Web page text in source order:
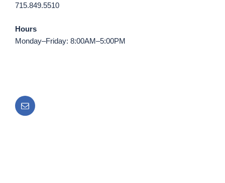
715.849.5510
Hours
Monday–Friday: 8:00AM–5:00PM
Email